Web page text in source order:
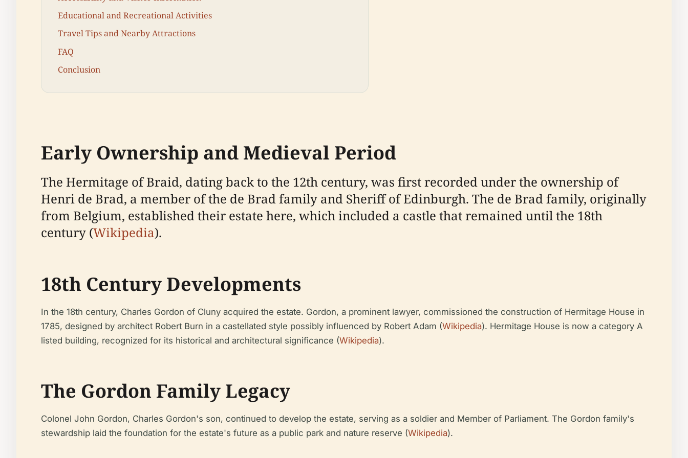
Educational and Recreational Activities
Travel Tips and Nearby Attractions
FAQ
Conclusion
Early Ownership and Medieval Period
The Hermitage of Braid, dating back to the 12th century, was first recorded under the ownership of
Henri de Brad, a member of the de Brad family and Sheriff of Edinburgh. The de Brad family, originally
from Belgium, established their estate here, which included a castle that remained until the 18th
century (Wikipedia).
18th Century Developments
In the 18th century, Charles Gordon of Cluny acquired the estate. Gordon, a prominent lawyer, commissioned the construction of Hermitage House in
1785, designed by architect Robert Burn in a castellated style possibly influenced by Robert Adam (Wikipedia). Hermitage House is now a category A
listed building, recognized for its historical and architectural significance (Wikipedia).
The Gordon Family Legacy
Colonel John Gordon, Charles Gordon's son, continued to develop the estate, serving as a soldier and Member of Parliament. The Gordon family's
stewardship laid the foundation for the estate's future as a public park and nature reserve (Wikipedia).